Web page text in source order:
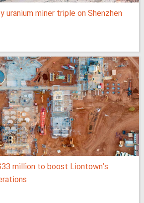
uranium miner triple on Shenzhen
million to boost Liontown’s